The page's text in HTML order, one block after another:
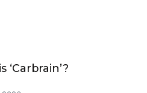
‘Carbrain’?